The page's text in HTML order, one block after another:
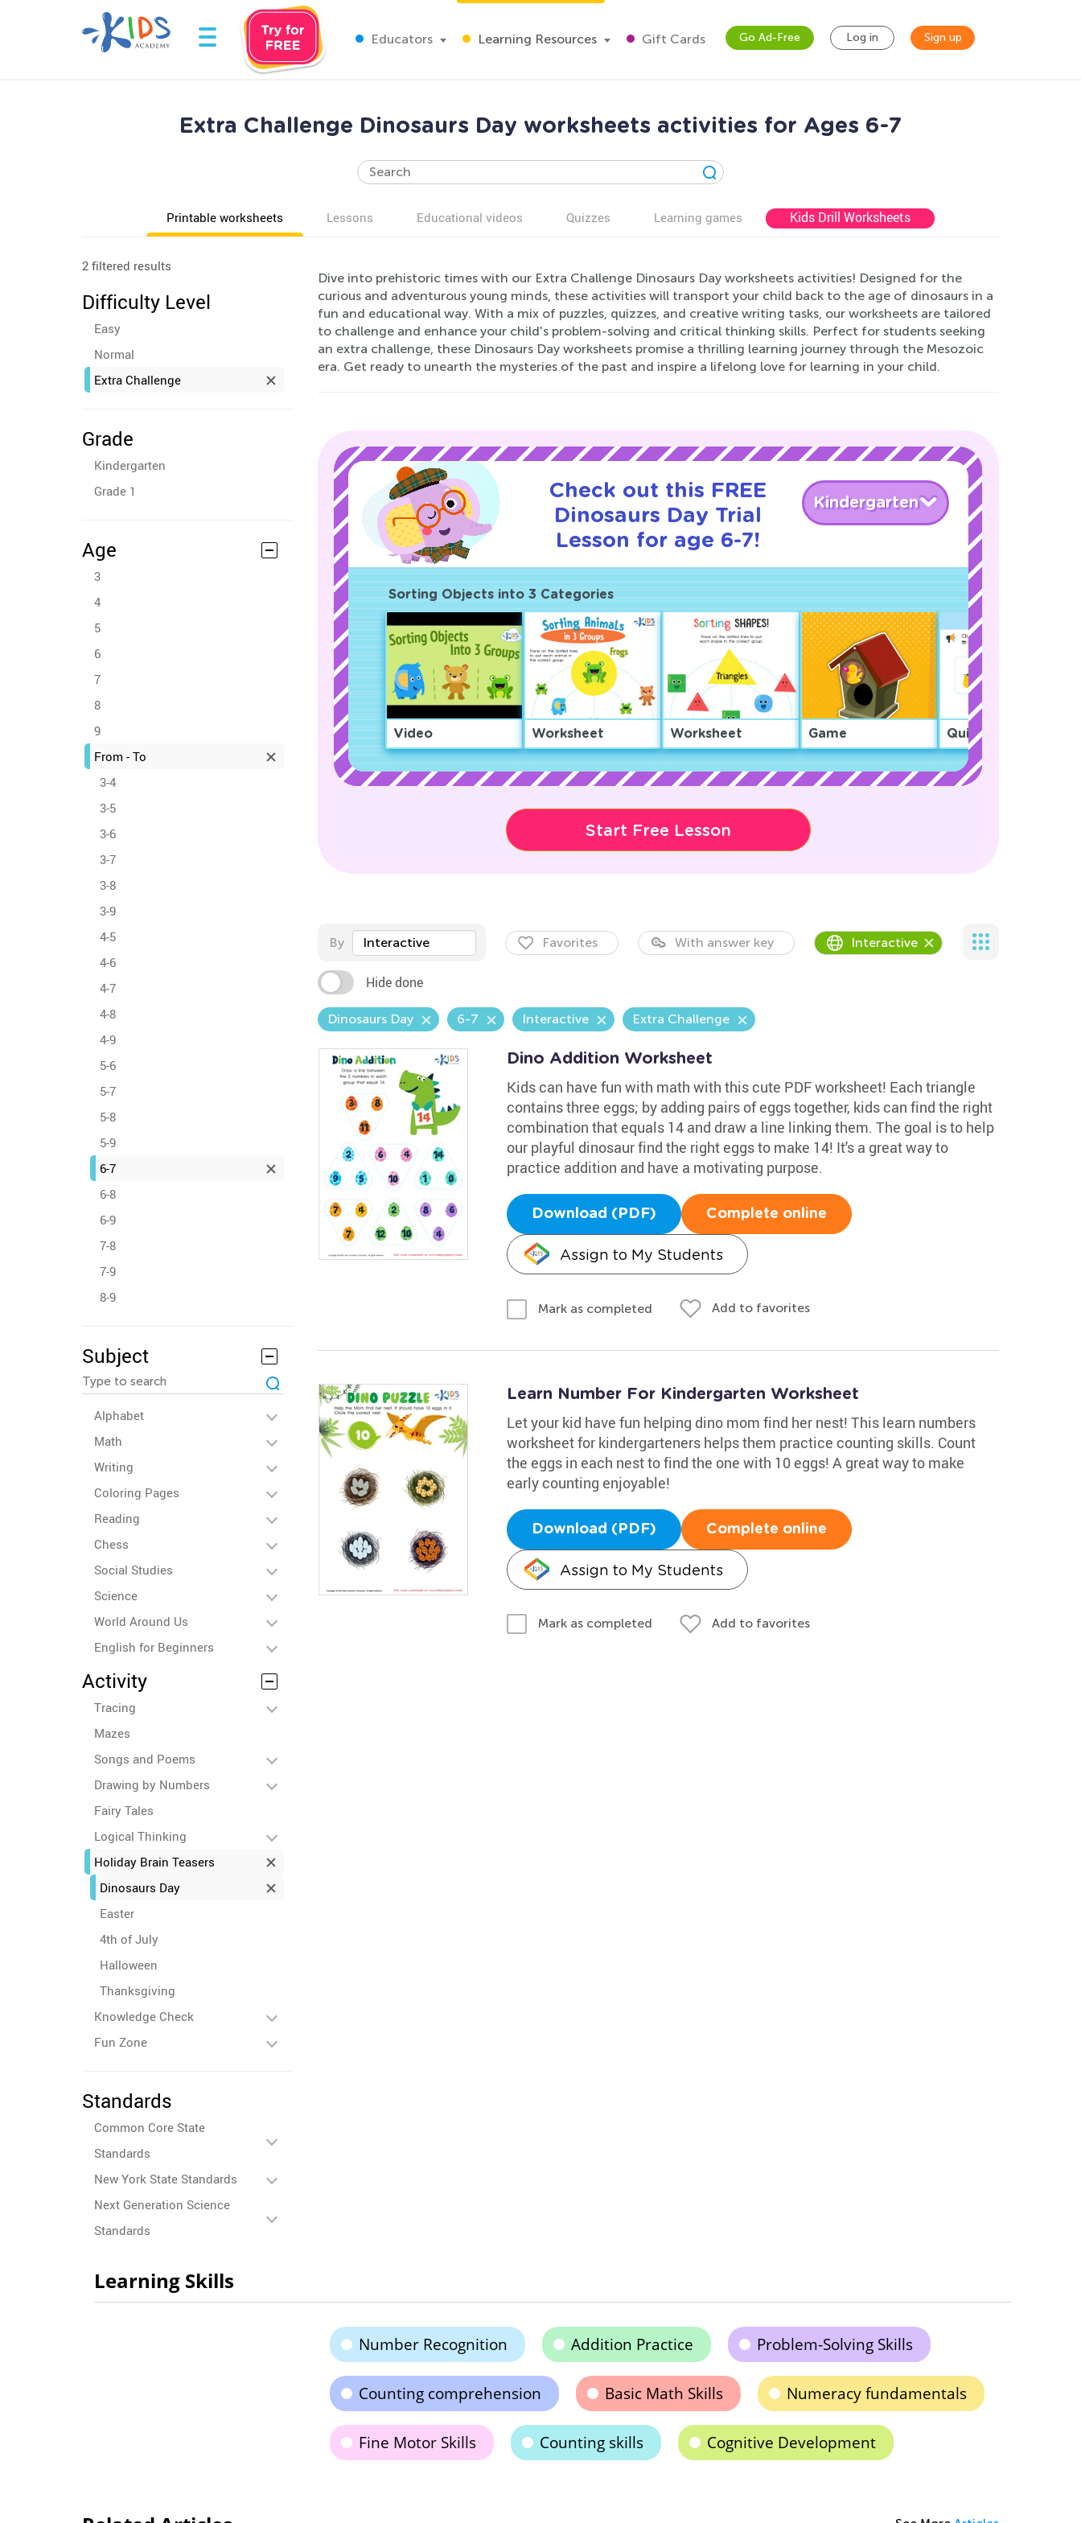
Educators Learning Resources Gift Cards Go Ad-Free Log in Sign up
Extra Challenge Dinosaurs Day worksheets activities for Ages 6-7
Printable worksheets Lessons Educational videos Quizzes Learning games Kids Drill Worksheets
2 filtered results
Difficulty Level
Easy
Normal
Extra Challenge
Grade
Kindergarten
Grade 1
Age
3
4
5
6
7
8
9
From - To
3-4
3-5
3-6
3-7
3-8
3-9
4-5
4-6
4-7
4-8
4-9
5-6
5-7
5-8
5-9
6-7
6-8
6-9
7-8
7-9
8-9
Subject
Alphabet
Math
Writing
Coloring Pages
Reading
Chess
Social Studies
Science
World Around Us
English for Beginners
Activity
Tracing
Mazes
Songs and Poems
Drawing by Numbers
Fairy Tales
Logical Thinking
Holiday Brain Teasers
Dinosaurs Day
Easter
4th of July
Halloween
Thanksgiving
Knowledge Check
Fun Zone
Standards
Common Core State
Standards
New York State Standards
Next Generation Science
Standards
Dive into prehistoric times with our Extra Challenge Dinosaurs Day worksheets activities! Designed for the
curious and adventurous young minds, these activities will transport your child back to the age of dinosaurs in a
fun and educational way. With a mix of puzzles, quizzes, and creative writing tasks, our worksheets are tailored
to challenge and enhance your child's problem-solving and critical thinking skills. Perfect for students seeking
an extra challenge, these Dinosaurs Day worksheets promise a thrilling learning journey through the Mesozoic
era. Get ready to unearth the mysteries of the past and inspire a lifelong love for learning in your child.
Check out this FREE
Dinosaurs Day Trial
Lesson for age 6-7!
Kindergarten
Sorting Objects into 3 Categories
Video Worksheet Worksheet Game Quiz
Start Free Lesson
By Interactive Favorites With answer key Interactive
Hide done
Dinosaurs Day 6-7 Interactive Extra Challenge
Dino Addition Worksheet
Kids can have fun with math with this cute PDF worksheet! Each triangle
contains three eggs; by adding pairs of eggs together, kids can find the right
combination that equals 14 and draw a line linking them. The goal is to help
our playful dinosaur find the right eggs to make 14! It's a great way to
practice addition and have a motivating purpose.
Download (PDF) Complete online
Assign to My Students
Mark as completed Add to favorites
Learn Number For Kindergarten Worksheet
Let your kid have fun helping dino mom find her nest! This learn numbers
worksheet for kindergarteners helps them practice counting skills. Count
the eggs in each nest to find the one with 10 eggs! A great way to make
early counting enjoyable!
Download (PDF) Complete online
Assign to My Students
Mark as completed Add to favorites
Learning Skills
Number Recognition Addition Practice Problem-Solving Skills
Counting comprehension Basic Math Skills Numeracy fundamentals
Fine Motor Skills Counting skills Cognitive Development